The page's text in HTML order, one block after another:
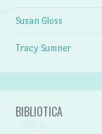
Susan Gloss
Tracy Sumner
BIBLIOTICA